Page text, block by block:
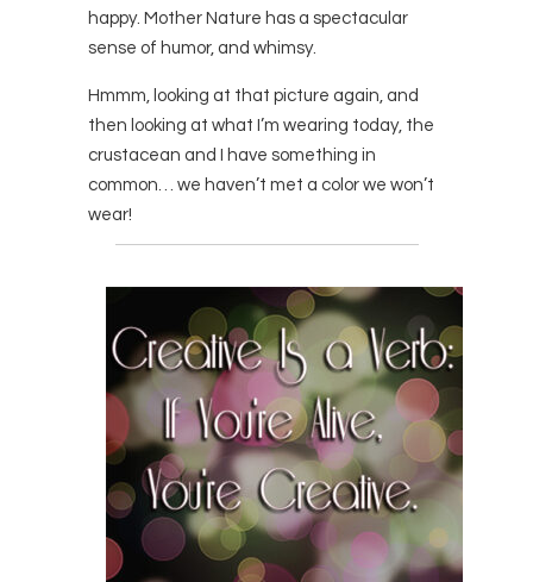
happy. Mother Nature has a spectacular
sense of humor, and whimsy.
Hmmm, looking at that picture again, and
then looking at what I’m wearing today, the
crustacean and I have something in
common… we haven’t met a color we won’t
wear!